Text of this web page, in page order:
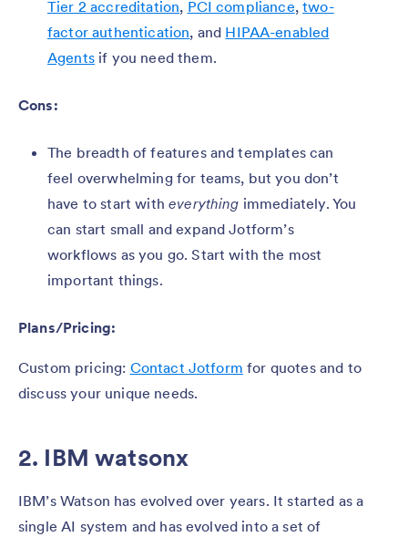
Tier 2 accreditation, PCI compliance,two-
factor authentication, and HIPAA-enabled
Agentsif you need them.
Cons:
The breadth of features and templates can
feel overwhelming for teams, but you don’t
have to start witheverything immediately. You
can start small and expand Jotform’s
workflows as you go. Start with the most
important things.
Plans/Pricing:
Custom pricing: Contact Jotform for quotes and to
discuss your unique needs.
2. IBM watsonx
IBM’s Watson has evolved over years. It started as a
single AI system and has evolved into a set of